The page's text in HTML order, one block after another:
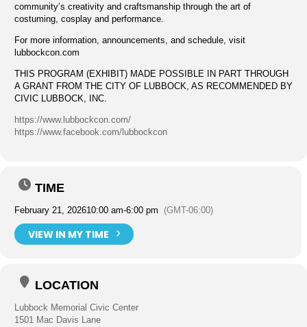
community’s creativity and craftsmanship through the art of
costuming, cosplay and performance.
For more information, announcements, and schedule, visit
lubbockcon.com
THIS PROGRAM (EXHIBIT) MADE POSSIBLE IN PART THROUGH
A GRANT FROM THE CITY OF LUBBOCK, AS RECOMMENDED BY
CIVIC LUBBOCK, INC.
https://www.lubbockcon.com/
https://www.facebook.com/lubbockcon
TIME
February 21, 202610:00 am-6:00 pm (GMT-06:00)
VIEW IN MY TIME
LOCATION
Lubbock Memorial Civic Center
1501 Mac Davis Lane